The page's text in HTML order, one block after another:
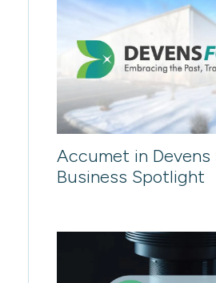
Accumet in Devens
Business Spotlight